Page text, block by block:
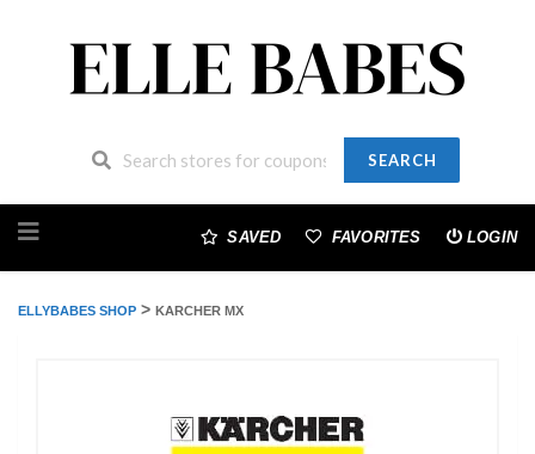
SEARCH
to
SAVED FAVORITES LOGIN
ELLYBABES SHOP > KARCHER MX